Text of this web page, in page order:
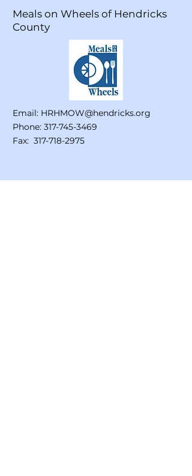
Meals on Wheels of Hendricks
County
Email: HRHMOW@hendricks.org
Phone: 317-745-3469
Fax: 317-718-2975